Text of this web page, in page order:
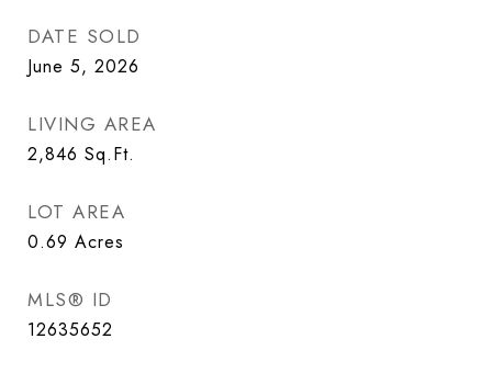
DATE SOLD
June 5, 2026
LIVING AREA
2,846 Sq.Ft.
LOT AREA
0.69 Acres
MLS® ID
12635652